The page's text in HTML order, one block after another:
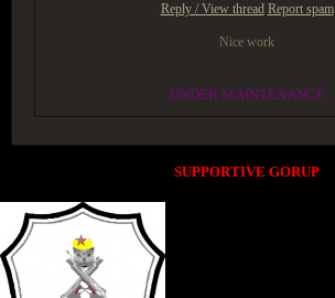
Reply / View thread Report spam
Nice work
UNDER MAINTENANCE
SUPPORTIVE GORUP